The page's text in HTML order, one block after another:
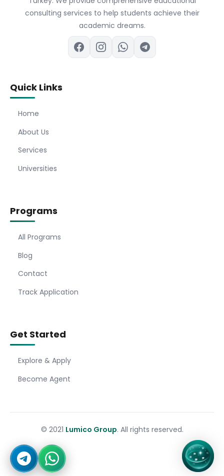
consulting services to help students achieve their
academic dreams.
Quick Links
Home
About Us
Services
Universities
Programs
All Programs
Blog
Contact
Track Application
Get Started
Explore & Apply
Become Agent
© 2021 Lumico Group. All rights reserved.